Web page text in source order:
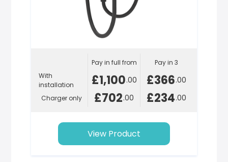
With
installation
Charger only
Pay in full from
£1,100.00
£702.00
Pay in 3
£366.00
£234.00
View Product